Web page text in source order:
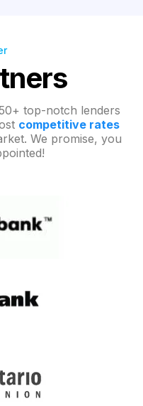
top-notch lenders
competitive rates
We promise, you